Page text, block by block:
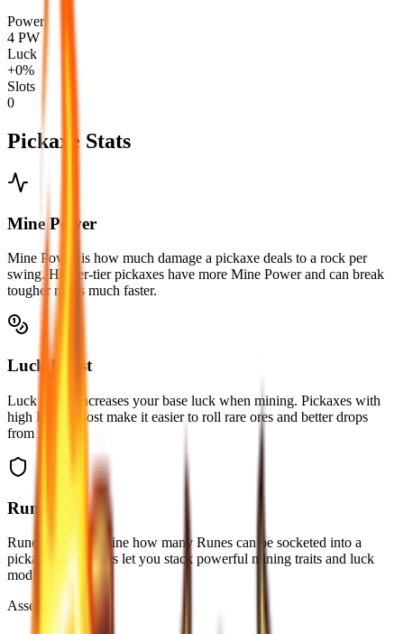
Power
4 PW
Luck
+0%
Slots
0
Pickaxe Stats
Mine Power
Mine Power is how much damage a pickaxe deals to a rock per
swing. Higher-tier pickaxes have more Mine Power and can break
tougher rocks much faster.
Luck Boost
Luck Boost increases your base luck when mining. Pickaxes with
high Luck Boost make it easier to roll rare ores and better drops
from rocks.
Rune Slots
Rune Slots determine how many Runes can be socketed into a
pickaxe. More slots let you stack powerful mining traits and luck
modifiers.
Asset Registry